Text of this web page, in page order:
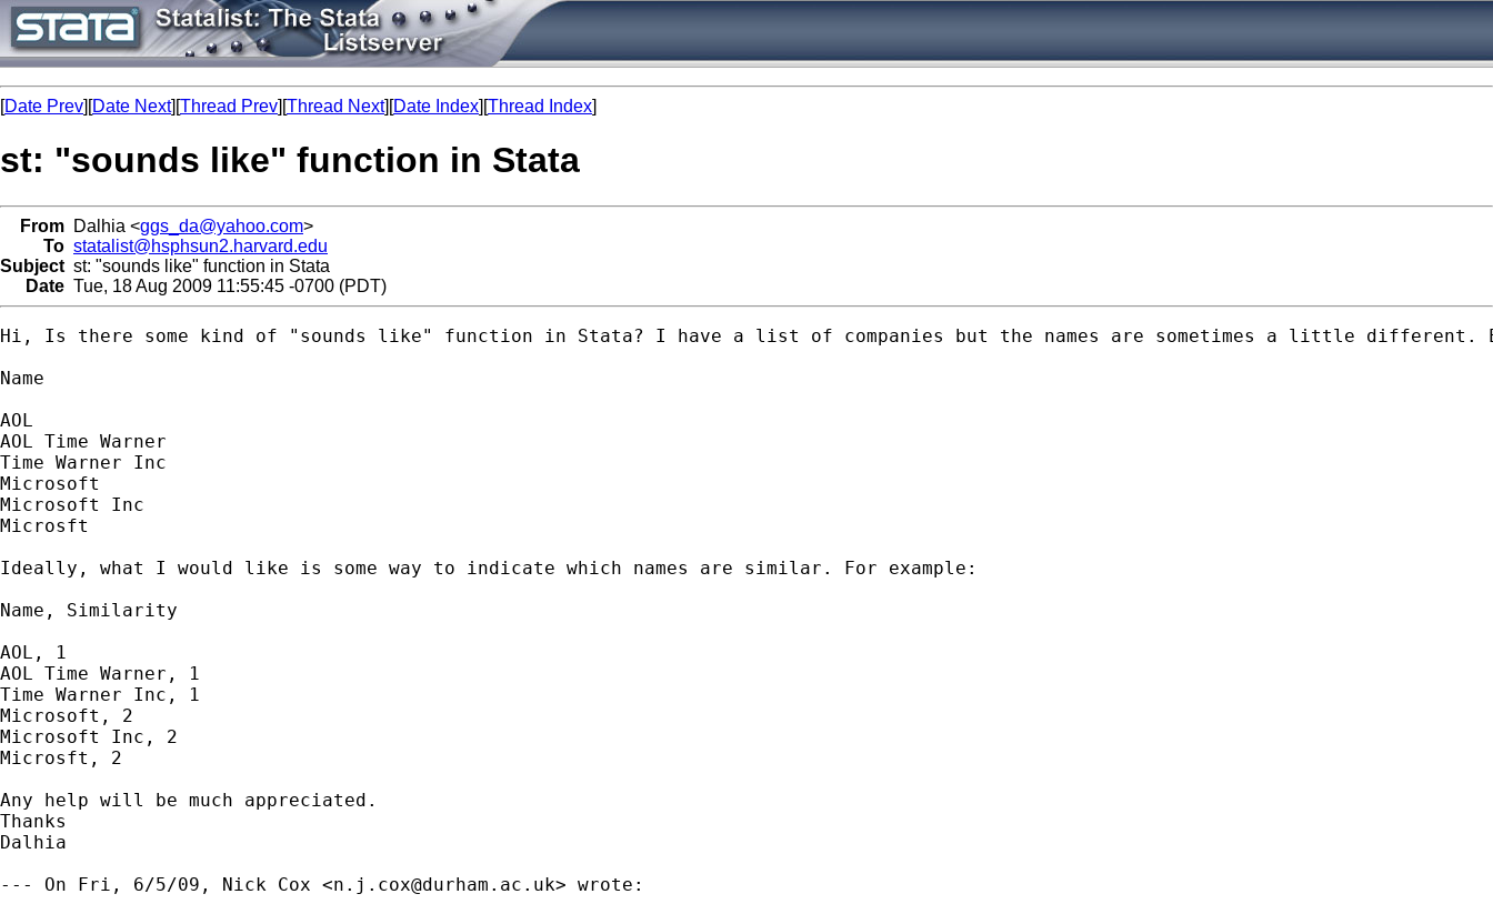
[Date Prev][Date Next][Thread Prev][Thread Next][Date Index][Thread Index]
st: "sounds like" function in Stata
From Dalhia <ggs_da@yahoo.com>
To statalist@hsphsun2.harvard.edu
Subject st: "sounds like" function in Stata
Date Tue, 18 Aug 2009 11:55:45 -0700 (PDT)
Hi, Is there some kind of "sounds like" function in Stata? I have a list of companies but the names are sometimes a little different.
Name
AOL
AOL Time Warner
Time Warner Inc
Microsoft
Microsoft Inc
Microsft
Ideally, what I would like is some way to indicate which names are similar. For example:
Name, Similarity
AOL, 1
AOL Time Warner, 1
Time Warner Inc, 1
Microsoft, 2
Microsoft Inc, 2
Microsft, 2
Any help will be much appreciated.
Thanks
Dalhia
--- On Fri, 6/5/09, Nick Cox <n.j.cox@durham.ac.uk> wrote: